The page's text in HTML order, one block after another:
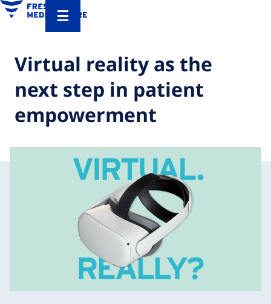
Virtual reality as the
next step in patient
empowerment